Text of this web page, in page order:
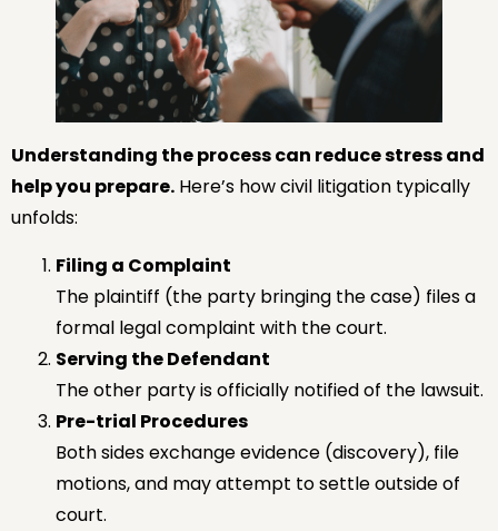
Understanding the process can reduce stress and
help you prepare. Here’s how civil litigation typically
unfolds:
Filing a Complaint
The plaintiff (the party bringing the case) files a
formal legal complaint with the court.
Serving the Defendant
The other party is officially notified of the lawsuit.
Pre-trial Procedures
Both sides exchange evidence (discovery), file
motions, and may attempt to settle outside of
court.